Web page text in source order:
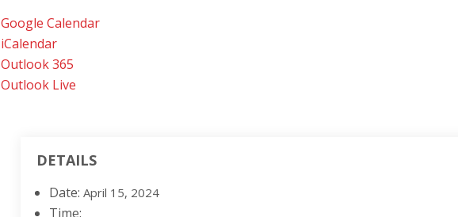
Google Calendar
iCalendar
Outlook 365
Outlook Live
DETAILS
Date: April 15, 2024
Time: